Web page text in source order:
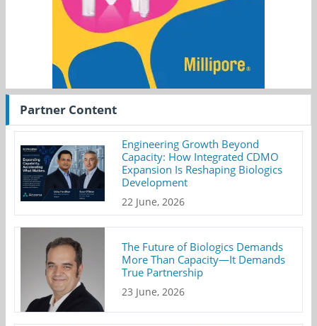
Partner Content
Engineering Growth Beyond
Capacity: How Integrated CDMO
Expansion Is Reshaping Biologics
Development
22 June, 2026
The Future of Biologics Demands
More Than Capacity—It Demands
True Partnership
23 June, 2026